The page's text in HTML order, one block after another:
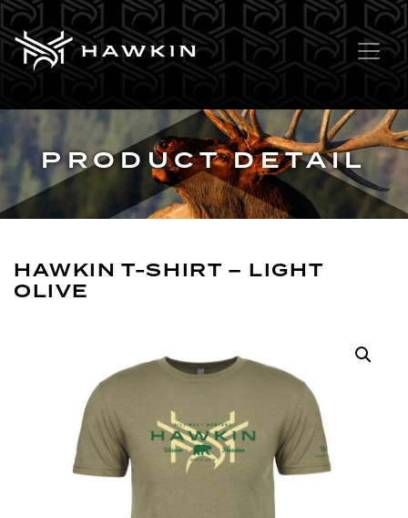
PRODUCT DETAIL
HAWKIN T-SHIRT – LIGHT
OLIVE